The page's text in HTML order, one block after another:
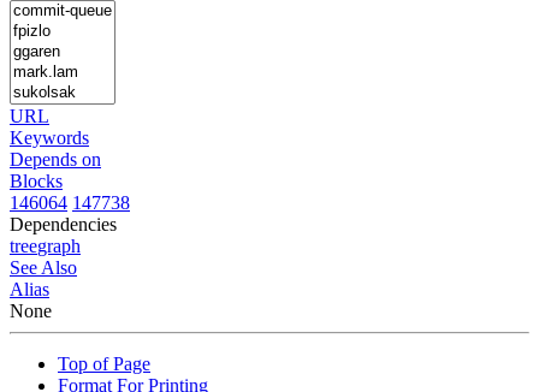
URL
Keywords
Depends on
Blocks
146064 147738
Dependencies
treegraph
See Also
Alias
None
Top of Page
Format For Printing